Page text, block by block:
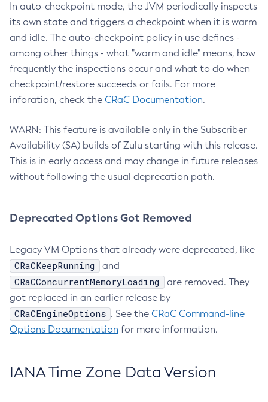
In auto-checkpoint mode, the JVM periodically inspects
its own state and triggers a checkpoint when it is warm
and idle. The auto-checkpoint policy in use defines -
among other things - what "warm and idle" means, how
frequently the inspections occur and what to do when
checkpoint/restore succeeds or fails. For more
inforation, check the CRaC Documentation.
WARN: This feature is available only in the Subscriber
Availability (SA) builds of Zulu starting with this release.
This is in early access and may change in future releases
without following the usual deprecation path.
Deprecated Options Got Removed
Legacy VM Options that already were deprecated, like
CRaCKeepRunning and
CRaCConcurrentMemoryLoading
are removed. They
got replaced in an earlier release by
CRaCEngineOptions . See the CRaC Command-line
Options Documentation for more information.
IANA Time Zone Data Version